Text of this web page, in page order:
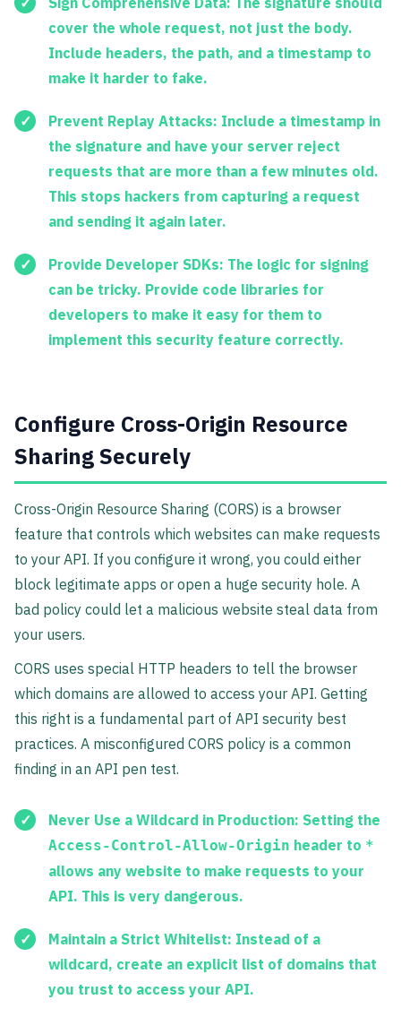
cover the whole request, not just the body.
Include headers, the path, and a timestamp to
make it harder to fake.
Prevent Replay Attacks: Include a timestamp in
the signature and have your server reject
requests that are more than a few minutes old.
This stops hackers from capturing a request
and sending it again later.
Provide Developer SDKs: The logic for signing
can be tricky. Provide code libraries for
developers to make it easy for them to
implement this security feature correctly.
Configure Cross-Origin Resource
Sharing Securely
Cross-Origin Resource Sharing (CORS) is a browser
feature that controls which websites can make requests
to your API. If you configure it wrong, you could either
block legitimate apps or open a huge security hole. A
bad policy could let a malicious website steal data from
your users.
CORS uses special HTTP headers to tell the browser
which domains are allowed to access your API. Getting
this right is a fundamental part of API security best
practices. A misconfigured CORS policy is a common
finding in an API pen test.
Never Use a Wildcard in Production: Setting the
Access-Control-Allow-Origin header to *
allows any website to make requests to your
API. This is very dangerous.
Maintain a Strict Whitelist: Instead of a
wildcard, create an explicit list of domains that
you trust to access your API.